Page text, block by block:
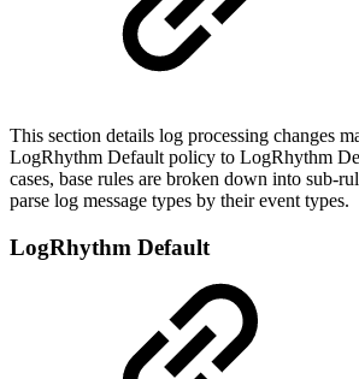
This section details log processing changes
LogRhythm Default policy to LogRhythm
cases, base rules are broken down into sub-
parse log message types by their event types.
LogRhythm Default